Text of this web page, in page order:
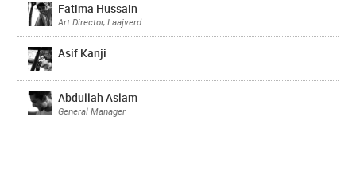
Fatima Hussain
Art Director, Laajverd
Asif Kanji
Abdullah Aslam
General Manager